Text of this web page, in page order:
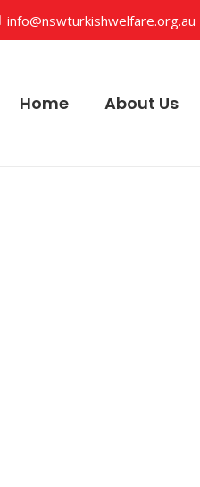
info@nswturkishwelfare.org.au
Home About Us